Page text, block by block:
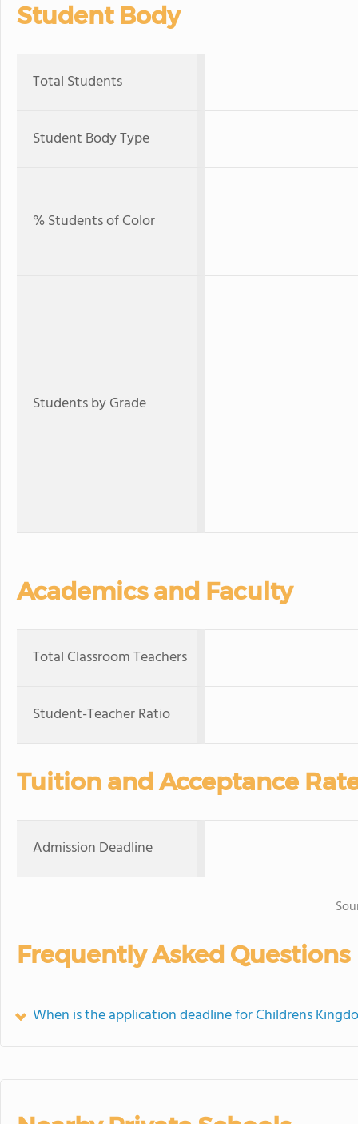
Student Body
Total Students
Student Body Type
% Students of Color
Students by Grade
Academics and Faculty
Total Classroom Teachers
Student-Teacher Ratio
Tuition and Acceptance
Admission Deadline
Frequently Asked Questions
When is the application deadline for Childrens